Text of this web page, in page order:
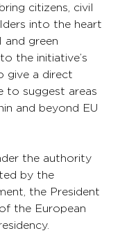
citizens, civil
into the heart
and green
the initiative’s
give a direct
to suggest areas
and beyond EU
the authority
by the
the President
the European